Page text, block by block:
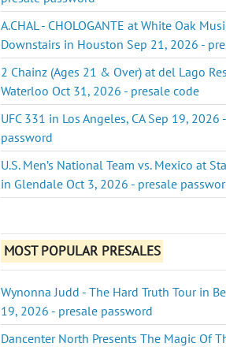
A.CHAL - CHOLOGANTE at White Oak
Downstairs in Houston Sep 21, 2026 -
2 Chainz (Ages 21 & Over) at del Lago
Waterloo Oct 31, 2026 - presale code
UFC 331 in Los Angeles, CA Sep 19, 2026
password
U.S. Men’s National Team vs. Mexico at
in Glendale Oct 3, 2026 - presale
MOST POPULAR PRESALES
Wynonna Judd - The Hard Truth Tour in
19, 2026 - presale password
Dancenter North Presents The Magic Of